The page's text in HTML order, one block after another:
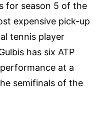
for season 5 of the
expensive pick-up
tennis player
has six ATP
at a
semifinals of the